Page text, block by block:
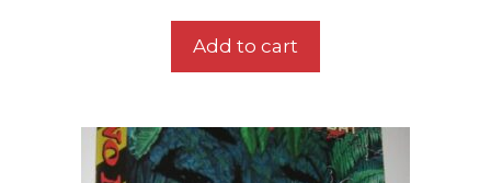
Add to cart